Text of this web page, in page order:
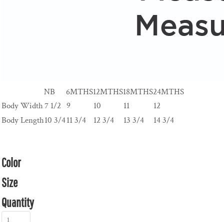
NB 6MTHS12MTHS18MTHS24MTHS
Body Width7 1/2 9 10 11
12
Body Length10 3/411 3/4 12 3/4 13 3/4 14 3/4
Color
Size
Quantity